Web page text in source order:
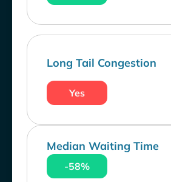
Long Tail Congestion
Yes
Median Waiting Time
-58%